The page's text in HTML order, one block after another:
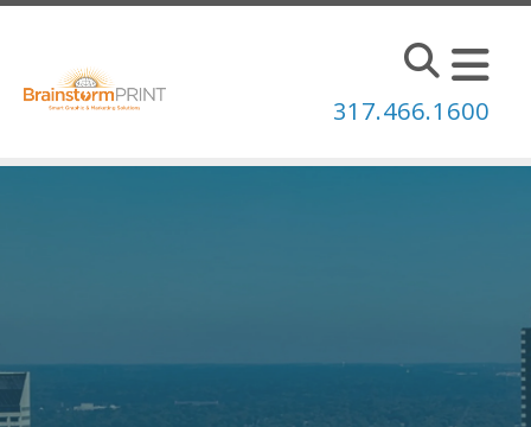
Skip to main content
317.466.1600